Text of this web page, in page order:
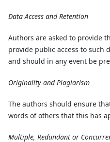
Data Access and Retention
Authors are asked to provide
provide public access to such
and should in any event be
Originality and Plagiarism
The authors should ensure
words of others that this has
Multiple, Redundant or